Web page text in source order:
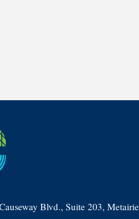
Blvd., Suite 203,